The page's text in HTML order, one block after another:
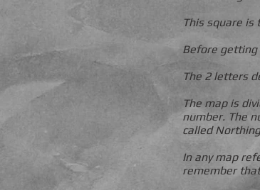
This square is
Before getting
The 2 letters
The map is
number. The
called
In any map
remember that